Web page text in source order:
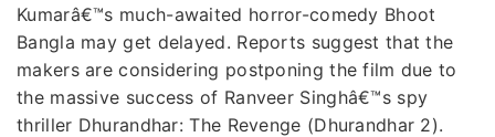
Kumarâ€™s much-awaited horror-comedy Bhoot
Bangla may get delayed. Reports suggest that the
makers are considering postponing the film due to
the massive success of Ranveer Singhâ€™s spy
thriller Dhurandhar: The Revenge (Dhurandhar 2).